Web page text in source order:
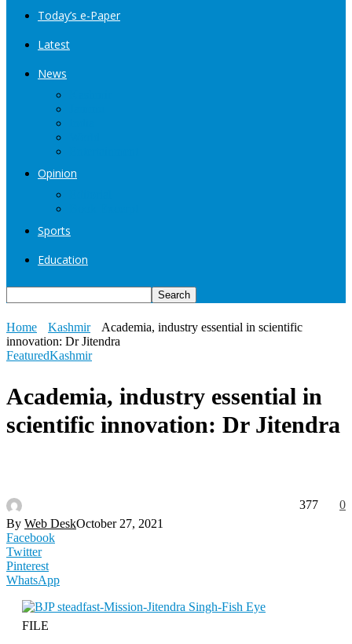
Today’s e-Paper
Latest
News
Opinion
Sports
Education
Home Kashmir
Academia, industry essential in scientific
innovation: Dr Jitendra
FeaturedKashmir
Academia, industry essential in
scientific innovation: Dr Jitendra
By Web DeskOctober 27, 2021
0
377
Facebook
Twitter
Pinterest
WhatsApp
FILE